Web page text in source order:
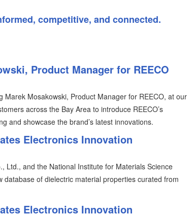
competitive, and connected.
Product Manager for REECO
Mosakowski, Product Manager for REECO, at our
across the Bay Area to introduce REECO’s
and showcase the brand’s latest innovations.
Electronics Innovation
Ltd., and the National Institute for Materials Science
of dielectric material properties curated from
Electronics Innovation